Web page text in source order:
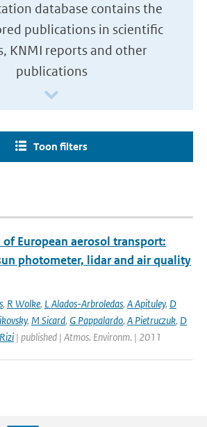
database contains the
publications in scientific
KNMI reports and other
publications
Toon filters
European aerosol transport:
photometer, lidar and air quality
, R Wolke, L Alados-Arbroledas, A Apituley, D
, M Sicard, G Pappalardo, A Pietruczuk, D
| published | Atmos. Environm. | 2011